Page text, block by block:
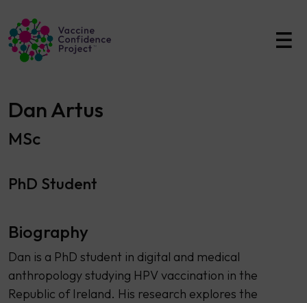
Main Navigation
Dan Artus
MSc
PhD Student
Biography
Dan is a PhD student in digital and medical
anthropology studying HPV vaccination in the
Republic of Ireland. His research explores the